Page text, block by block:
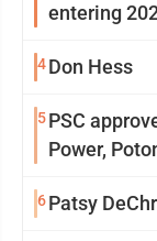
entering
4Don Hess
5PSC
Power,
6Patsy